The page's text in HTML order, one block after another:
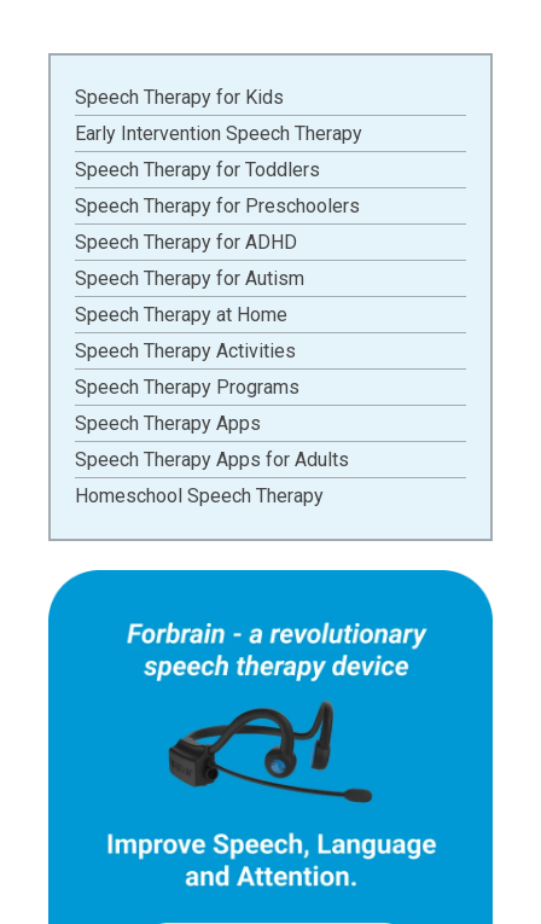
Speech Therapy for Kids
Early Intervention Speech Therapy
Speech Therapy for Toddlers
Speech Therapy for Preschoolers
Speech Therapy for ADHD
Speech Therapy for Autism
Speech Therapy at Home
Speech Therapy Activities
Speech Therapy Programs
Speech Therapy Apps
Speech Therapy Apps for Adults
Homeschool Speech Therapy